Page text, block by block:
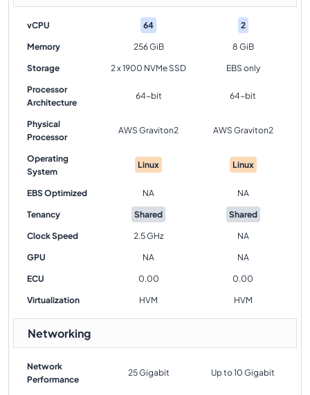
vCPU 64 2
Memory 256 GiB 8 GiB
Storage 2 x 1900 NVMe SSD EBS only
Processor
Architecture
64-bit 64-bit
Physical
Processor
AWS Graviton2 AWS Graviton2
Operating
System
Linux Linux
EBS Optimized NA NA
Tenancy Shared Shared
Clock Speed 2.5 GHz NA
GPU NA NA
ECU 0.00 0.00
Virtualization HVM HVM
Networking
Network
Performance
25 Gigabit Up to 10 Gigabit